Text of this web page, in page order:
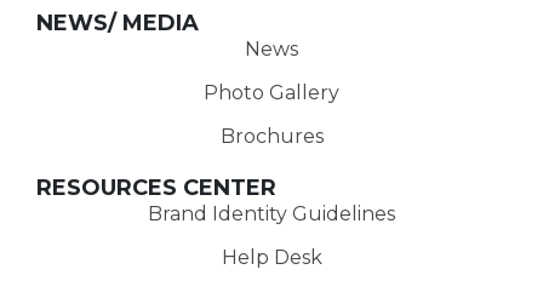
NEWS/ MEDIA
News
Photo Gallery
Brochures
RESOURCES CENTER
Brand Identity Guidelines
Help Desk